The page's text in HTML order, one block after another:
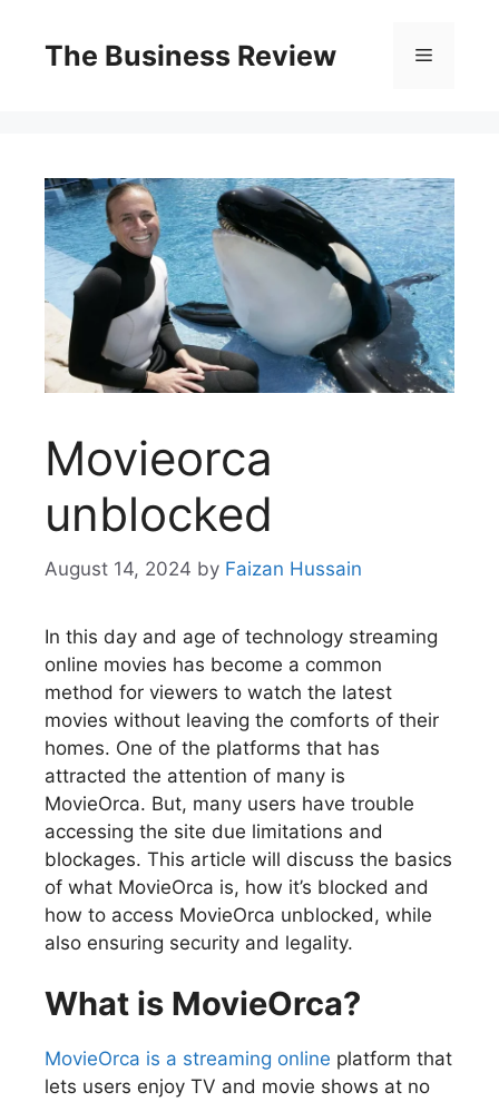
The Business Review
Movieorca
unblocked
August 14, 2024 by Faizan Hussain
In this day and age of technology streaming
online movies has become a common
method for viewers to watch the latest
movies without leaving the comforts of their
homes. One of the platforms that has
attracted the attention of many is
MovieOrca. But, many users have trouble
accessing the site due limitations and
blockages. This article will discuss the basics
of what MovieOrca is, how it’s blocked and
how to access MovieOrca unblocked, while
also ensuring security and legality.
What is MovieOrca?
MovieOrca is a streaming online platform that
lets users enjoy TV and movie shows at no